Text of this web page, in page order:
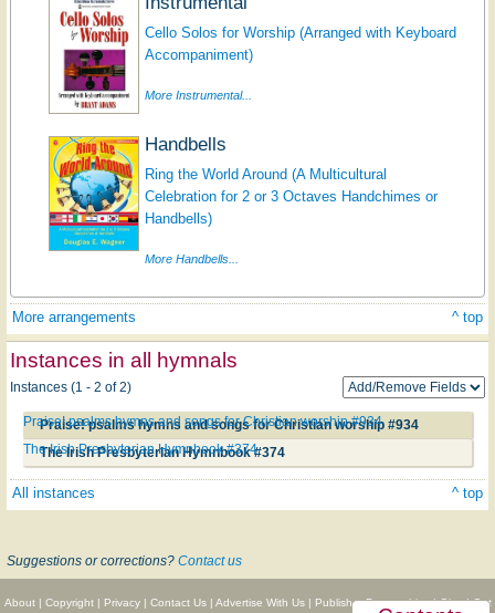
Cello Solos for Worship (Arranged with Keyboard
Accompaniment)
More Instrumental...
Handbells
Ring the World Around (A Multicultural
Celebration for 2 or 3 Octaves Handchimes or
Handbells)
More Handbells...
More arrangements ^ top
Instances in all hymnals
Instances (1 - 2 of 2)
Praise! psalms hymns and songs for Christian worship #934
Praise! psalms hymns and songs for Christian worship #934
The Irish Presbyterian Hymnbook #374
The Irish Presbyterian Hymnbook #374
All instances ^ top
Suggestions or corrections? Contact us
About| Copyright| Privacy| Contact Us| Advertise With Us| Publisher Partnerships|Give|Get